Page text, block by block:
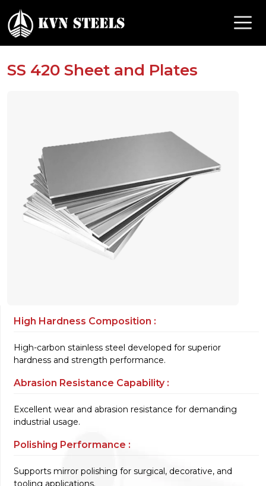
SS 420 Sheet and Plates
High Hardness Composition :
High-carbon stainless steel developed for superior
hardness and strength performance.
Abrasion Resistance Capability :
Excellent wear and abrasion resistance for demanding
industrial usage.
Polishing Performance :
Supports mirror polishing for surgical, decorative, and
tooling applications.